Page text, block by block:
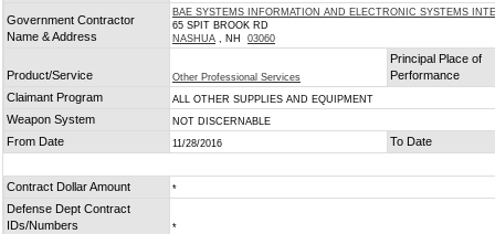
Government Contractor
Name & Address
BAE SYSTEMS INFORMATION AND ELECTRONIC SYSTEMS
65 SPIT BROOK RD
NASHUA , NH 03060
Product/Service Other Professional Services
Principal Place of
Performance
Claimant Program
ALL OTHER SUPPLIES AND EQUIPMENT
Weapon System NOT DISCERNABLE
From Date 11/28/2016 To Date
Contract Dollar Amount *
Defense Dept Contract
IDs/Numbers
*